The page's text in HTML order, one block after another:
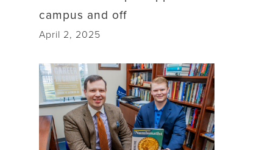
campus and off
April 2, 2025